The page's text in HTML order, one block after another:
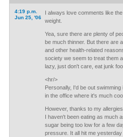
4:19 p.m.
Jun 25, '06
I always love comments like
weight.
Yea, sure there are plenty of
be much thinner. But there are
and other health-related
society we seem to treat them
lazy, just don't care, eat junk
<hr/>
Personally, I'd be out
in the office where it's much
However, thanks to my
I haven't been eating as much
sugar being too low for a few
pressure. It all hit me